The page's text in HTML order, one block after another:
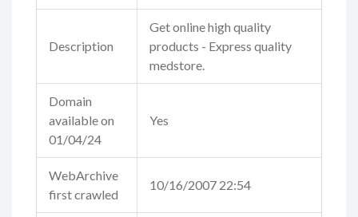
Description
Get online high quality
products - Express quality
medstore.
Domain
available on
01/04/24
Yes
WebArchive
first crawled
10/16/2007 22:54